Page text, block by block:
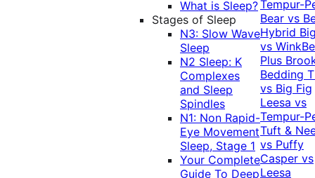
What is Sleep?
Stages of Sleep
N3: Slow Wave
Sleep
N2 Sleep: K
Complexes
and Sleep
Spindles
N1: Non Rapid-
Eye Movement
Sleep, Stage 1
Your Complete
Guide To Deep
Tempur-
Bear vs
Hybrid
vs
Plus
Bedding
vs Big Fig
Leesa vs
Tempur-
Tuft &
vs Puffy
Casper vs
Leesa